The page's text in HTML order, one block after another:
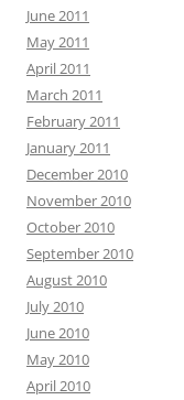
June 2011
May 2011
April 2011
March 2011
February 2011
January 2011
December 2010
November 2010
October 2010
September 2010
August 2010
July 2010
June 2010
May 2010
April 2010